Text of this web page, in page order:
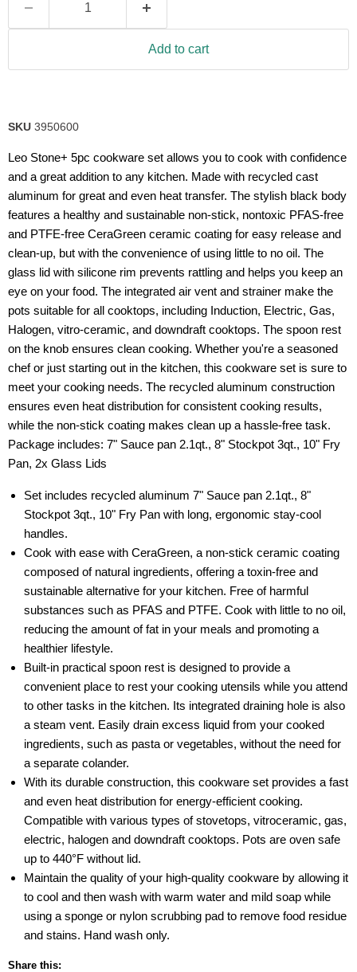
Read
Reviews.
link.
Add to cart
SKU 3950600
Leo Stone+ 5pc cookware set allows you to cook with confidence
and a great addition to any kitchen. Made with recycled cast
aluminum for great and even heat transfer. The stylish black body
features a healthy and sustainable non-stick, nontoxic PFAS-free
and PTFE-free CeraGreen ceramic coating for easy release and
clean-up, but with the convenience of using little to no oil. The
glass lid with silicone rim prevents rattling and helps you keep an
eye on your food. The integrated air vent and strainer make the
pots suitable for all cooktops, including Induction, Electric, Gas,
Halogen, vitro-ceramic, and downdraft cooktops. The spoon rest
on the knob ensures clean cooking. Whether you're a seasoned
chef or just starting out in the kitchen, this cookware set is sure to
meet your cooking needs. The recycled aluminum construction
ensures even heat distribution for consistent cooking results,
while the non-stick coating makes clean up a hassle-free task.
Package includes: 7" Sauce pan 2.1qt., 8" Stockpot 3qt., 10" Fry
Pan, 2x Glass Lids
Set includes recycled aluminum 7" Sauce pan 2.1qt., 8"
Stockpot 3qt., 10" Fry Pan with long, ergonomic stay-cool
handles.
Cook with ease with CeraGreen, a non-stick ceramic coating
composed of natural ingredients, offering a toxin-free and
sustainable alternative for your kitchen. Free of harmful
substances such as PFAS and PTFE. Cook with little to no oil,
reducing the amount of fat in your meals and promoting a
healthier lifestyle.
Built-in practical spoon rest is designed to provide a
convenient place to rest your cooking utensils while you attend
to other tasks in the kitchen. Its integrated draining hole is also
a steam vent. Easily drain excess liquid from your cooked
ingredients, such as pasta or vegetables, without the need for
a separate colander.
With its durable construction, this cookware set provides a fast
and even heat distribution for energy-efficient cooking.
Compatible with various types of stovetops, vitroceramic, gas,
electric, halogen and downdraft cooktops. Pots are oven safe
up to 440°F without lid.
Maintain the quality of your high-quality cookware by allowing it
to cool and then wash with warm water and mild soap while
using a sponge or nylon scrubbing pad to remove food residue
and stains. Hand wash only.
Share this: